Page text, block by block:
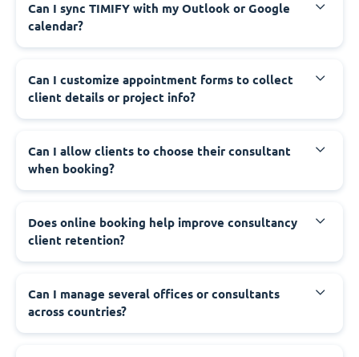
Can I sync TIMIFY with my Outlook or Google
calendar?
Can I customize appointment forms to collect
client details or project info?
Can I allow clients to choose their consultant
when booking?
Does online booking help improve consultancy
client retention?
Can I manage several offices or consultants
across countries?